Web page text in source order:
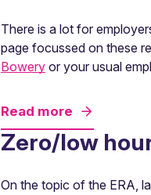
There is a lot for
page focussed on these
Bowery or your usual
Read more
Zero/low
On the topic of the ERA,